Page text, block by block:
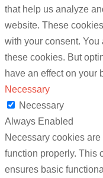
that help us analyze
website. These
with your consent.
these cookies. But
have an effect on your
Necessary
Necessary
Always Enabled
Necessary cookies
function properly. This
ensures basic